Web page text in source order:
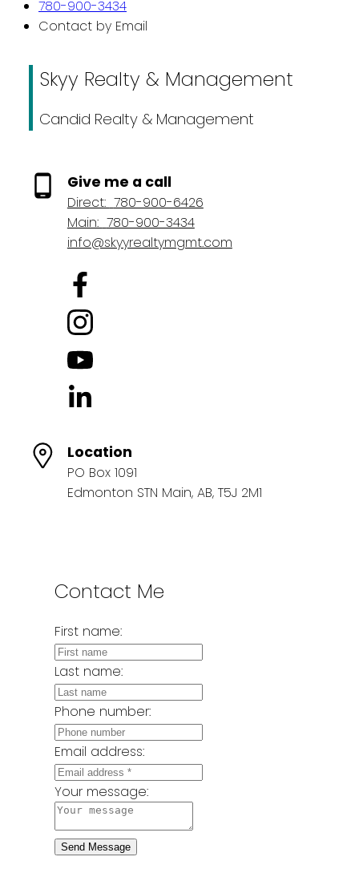
780-900-3434
Contact by Email
Skyy Realty & Management
Candid Realty & Management
Give me a call
Direct: 780-900-6426
Main: 780-900-3434
info@skyyrealtymgmt.com
Location
PO Box 1091
Edmonton STN Main, AB, T5J 2M1
Contact Me
First name:
Last name:
Phone number:
Email address:
Your message:
Send Message